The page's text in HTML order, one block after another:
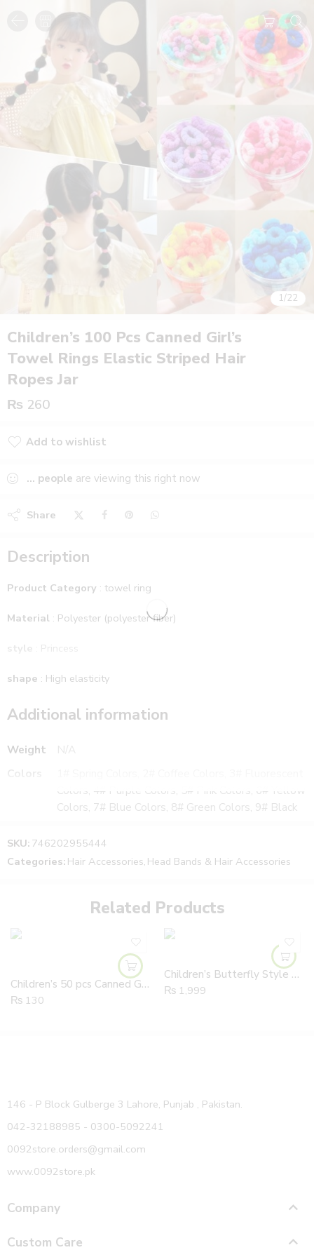
1/22
Children’s 100 Pcs Canned Girl’s
Towel Rings Elastic Striped Hair
Ropes Jar
₨ 260
Add to wishlist
... people are viewing this right now
Share
Description
Product Category : towel ring
Material : Polyester (polyester fiber)
style : Princess
shape : High elasticity
Additional information
Weight
N/A
Colors, 4# Purple Colors, 5# Pink Colors, 6# Yellow
Colors, 7# Blue Colors, 8# Green Colors, 9# Black
SKU: 746202955444
Categories: Hair Accessories, Head Bands & Hair Accessories
Related Products
Children’s 50 pcs Canned Girl’s Towel Rings Elastic Stripped Hair Ropes Zipper Bag
₨ 130
Children’s Butterfly Style Different Colors Angel Wings
₨ 1,999
146 - P Block Gulberge 3 Lahore, Punjab , Pakistan.
042-32188985 - 0300-5092241
0092store.orders@gmail.com
www.0092store.pk
Company
Custom Care